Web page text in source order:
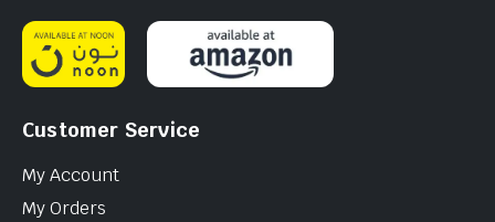
Customer Service
My Account
My Orders